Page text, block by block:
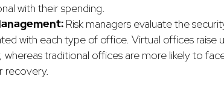
with their spending.
Risk managers evaluate the
with each type of office. Virtual offices raise
whereas traditional offices are more likely to
recovery.